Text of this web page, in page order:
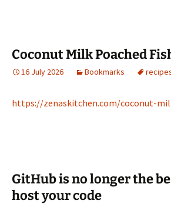
Coconut Milk Poached
16 July 2026 Bookmarks
https://zenaskitchen.com/coconut-
GitHub is no longer the
host your code